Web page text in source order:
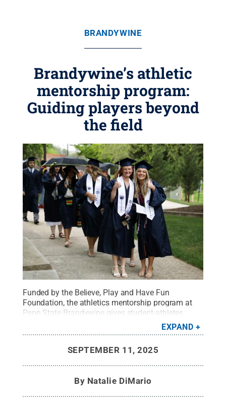
BRANDYWINE
Brandywine’s athletic
mentorship program:
Guiding players beyond
the field
Funded by the Believe, Play and Have Fun
Foundation, the athletics mentorship program at
Penn State Brandywine gives student-athletes
guidance in shaping their future from those who
were once in their shoes. Credit:Penn State.
EXPAND
SEPTEMBER 11, 2025
By Natalie DiMario